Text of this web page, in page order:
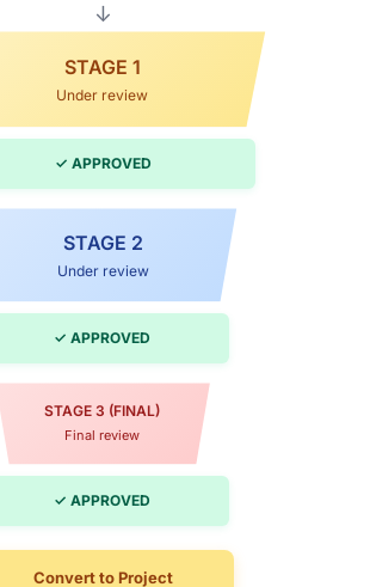
↓
STAGE 1
Under review
✓ APPROVED
STAGE 2
Under review
✓ APPROVED
STAGE 3 (FINAL)
Final review
✓ APPROVED
Convert to Project